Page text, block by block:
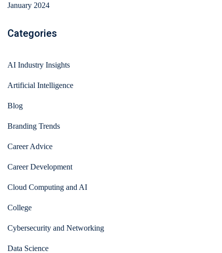
January 2024
Categories
AI Industry Insights
Artificial Intelligence
Blog
Branding Trends
Career Advice
Career Development
Cloud Computing and AI
College
Cybersecurity and Networking
Data Science